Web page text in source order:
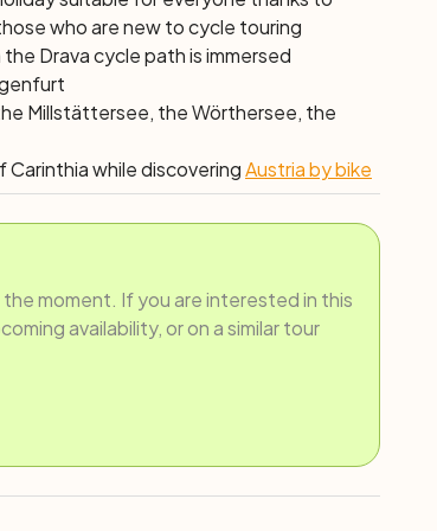
who are new to cycle touring
Drava cycle path is immersed
Millstättersee, the Wörthersee, the
while discoveringAustria by bike
moment. If you are interested in this
availability, or on a similar tour